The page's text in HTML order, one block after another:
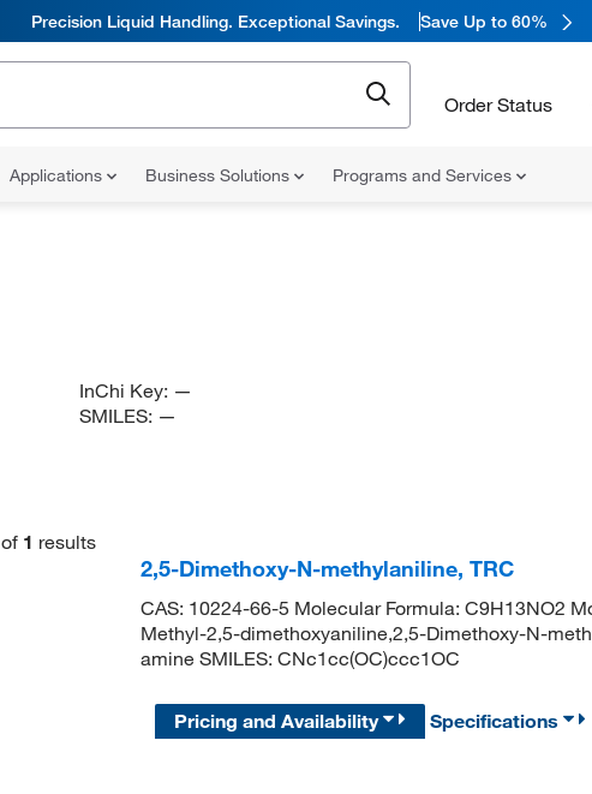
Precision Liquid Handling. Exceptional Savings. Save Up to 60%
Order Status
Applications Business Solutions Programs and Services
InChi Key: —
SMILES: —
of 1 results
2,5-Dimethoxy-N-methylaniline, TRC
CAS: 10224-66-5 Molecular Formula: C9H13NO2
Methyl-2,5-dimethoxyaniline,2,5-Dimethoxy-N-
amine SMILES: CNc1cc(OC)ccc1OC
Pricing and Availability Specifications